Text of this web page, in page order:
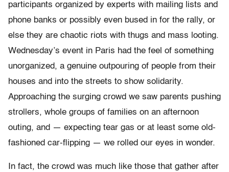
participants organized by experts with mailing lists and
phone banks or possibly even bused in for the rally, or
else they are chaotic riots with thugs and mass looting.
Wednesday’s event in Paris had the feel of something
unorganized, a genuine outpouring of people from their
houses and into the streets to show solidarity.
Approaching the surging crowd we saw parents pushing
strollers, whole groups of families on an afternoon
outing, and — expecting tear gas or at least some old-
fashioned car-flipping — we rolled our eyes in wonder.
In fact, the crowd was much like those that gather after